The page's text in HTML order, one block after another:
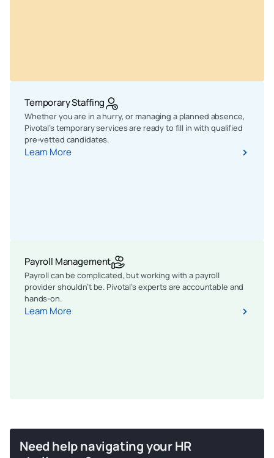
Temporary Staffing
Whether you are in a hurry, or managing a planned absence,
Pivotal’s temporary services are ready to fill in with qualified
pre-vetted candidates.
Learn More
Payroll Management
Payroll can be complicated, but working with a payroll
provider shouldn’t be. Pivotal’s experts are accountable and
hands-on.
Learn More
Need help navigating your HR